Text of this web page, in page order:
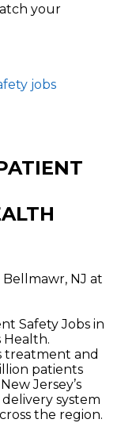
your
jobs
NJ at
Safety Jobs in
Health.
treatment and
patients
Jersey’s
system
the region.